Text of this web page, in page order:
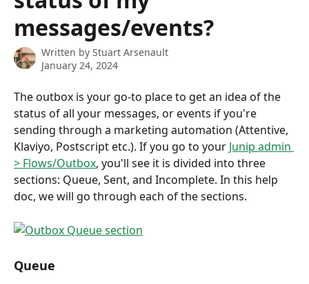
messages/events?
Written by Stuart Arsenault
January 24, 2024
The outbox is your go-to place to get an idea of the
status of all your messages, or events if you're
sending through a marketing automation (Attentive,
Klaviyo, Postscript etc.). If you go to your Junip admin
> Flows/Outbox, you'll see it is divided into three
sections: Queue, Sent, and Incomplete. In this help
doc, we will go through each of the sections.
Queue